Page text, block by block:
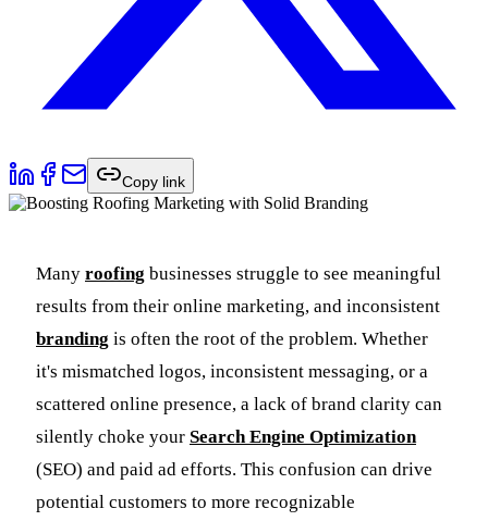
Copy link
Many roofing businesses struggle to see meaningful
results from their online marketing, and inconsistent
branding is often the root of the problem. Whether
it's mismatched logos, inconsistent messaging, or a
scattered online presence, a lack of brand clarity can
silently choke your Search Engine Optimization
(SEO) and paid ad efforts. This confusion can drive
potential customers to more recognizable